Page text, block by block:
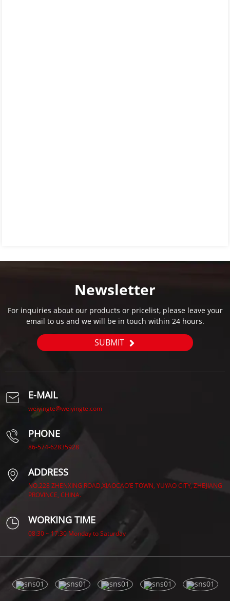
Newsletter
For inquiries about our products or pricelist, please leave your
email to us and we will be in touch within 24 hours.
SUBMIT
E-MAIL
weiyingte@weiyingte.com
PHONE
86-574-62835928
ADDRESS
NO.228 ZHENXING ROAD,XIAOCAO’E TOWN, YUYAO CITY, ZHEJIANG
PROVINCE, CHINA.
WORKING TIME
08:30 ~ 17:30 Monday to Saturday